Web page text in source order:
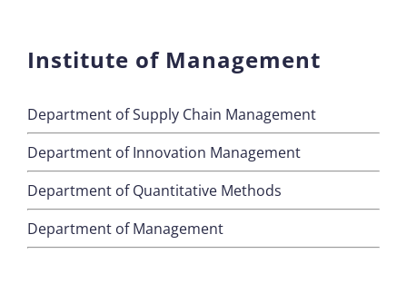
Institute of Management
Department of Supply Chain Management
Department of Innovation Management
Department of Quantitative Methods
Department of Management